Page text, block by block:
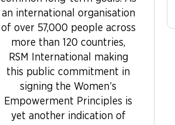
an international organisation
of over 57,000 people across
more than 120 countries,
RSM International making
this public commitment in
signing the Women’s
Empowerment Principles is
yet another indication of